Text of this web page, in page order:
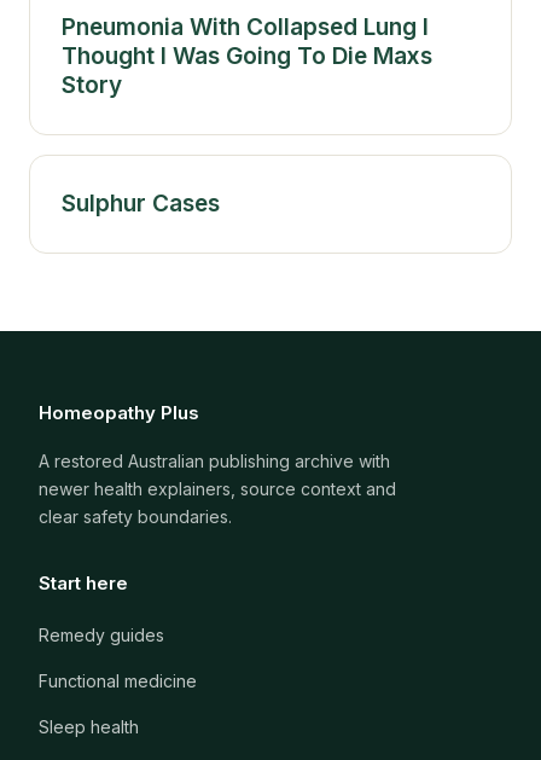
Pneumonia With Collapsed Lung I
Thought I Was Going To Die Maxs
Story
Sulphur Cases
Homeopathy Plus
A restored Australian publishing archive with
newer health explainers, source context and
clear safety boundaries.
Start here
Remedy guides
Functional medicine
Sleep health